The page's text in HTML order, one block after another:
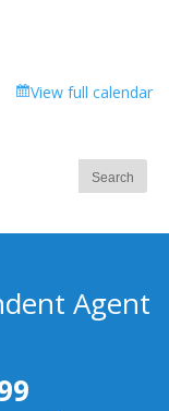
View full calendar
Agent